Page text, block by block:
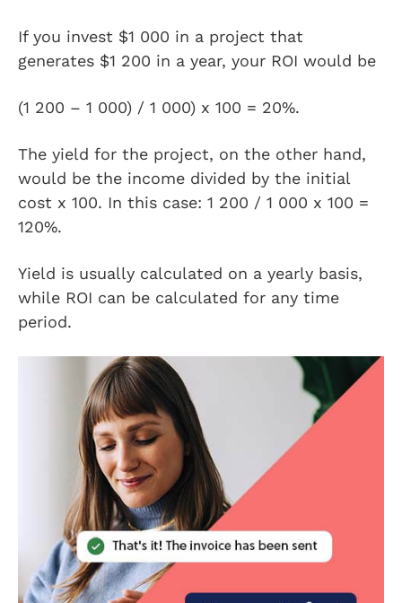
If you invest $1 000 in a project that
generates $1 200 in a year, your ROI would be
(1 200 – 1 000) / 1 000) x 100 = 20%.
The yield for the project, on the other hand,
would be the income divided by the initial
cost x 100. In this case: 1 200 / 1 000 x 100 =
120%.
Yield is usually calculated on a yearly basis,
while ROI can be calculated for any time
period.